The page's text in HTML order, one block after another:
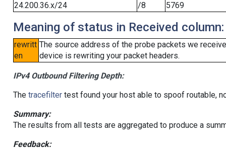
24.200.36.x/24
/8 5769
Meaning of status in Received column:
rewritt
en
The source address of the probe packets we
device is rewriting your packet headers.
IPv4 Outbound Filtering Depth:
The tracefiltertest found your host able to spoof routable,
Summary:
The results from all tests are aggregated to produce a
Feedback: